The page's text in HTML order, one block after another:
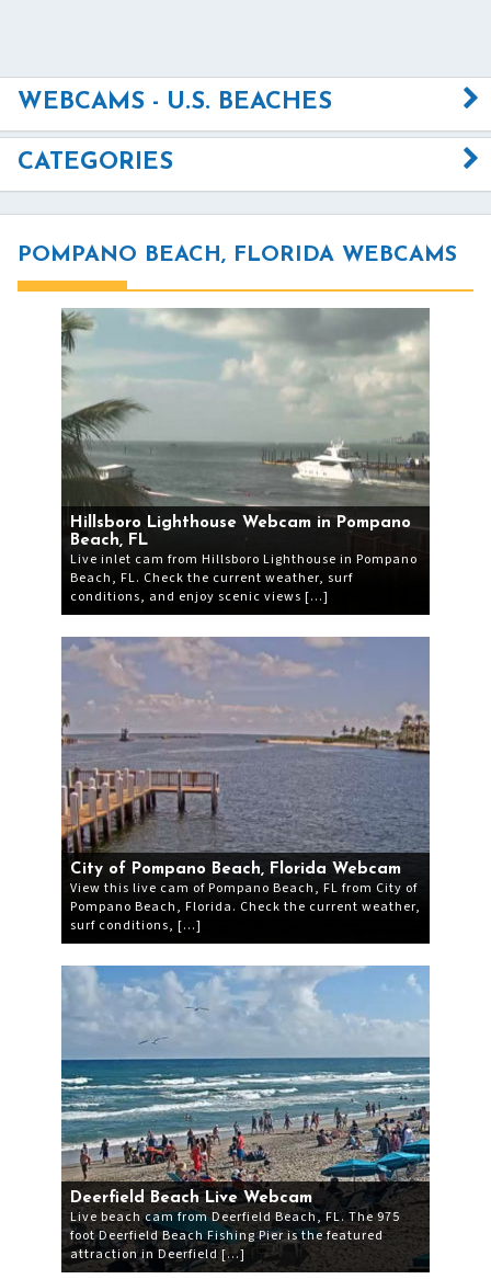
WEBCAMS - U.S. BEACHES
CATEGORIES
POMPANO BEACH, FLORIDA WEBCAMS
Hillsboro Lighthouse Webcam in Pompano
Beach, FL
Live inlet cam from Hillsboro Lighthouse in Pompano
Beach, FL. Check the current weather, surf
conditions, and enjoy scenic views […]
City of Pompano Beach, Florida Webcam
View this live cam of Pompano Beach, FL from City of
Pompano Beach, Florida. Check the current weather,
surf conditions, […]
Deerfield Beach Live Webcam
Live beach cam from Deerfield Beach, FL. The 975
foot Deerfield Beach Fishing Pier is the featured
attraction in Deerfield […]